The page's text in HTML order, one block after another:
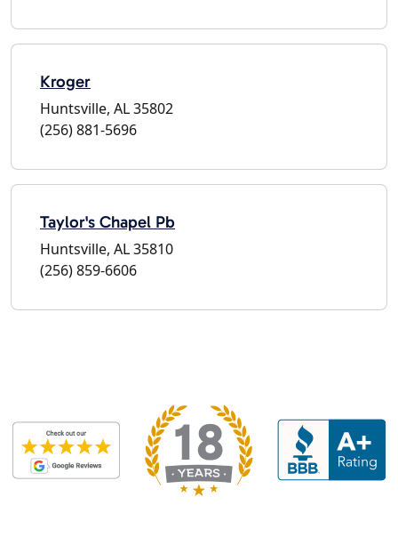
Kroger
Huntsville, AL 35802
(256) 881-5696
Taylor's Chapel Pb
Huntsville, AL 35810
(256) 859-6606